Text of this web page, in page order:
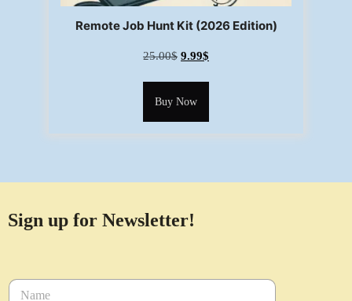
Remote Job Hunt Kit (2026 Edition)
25.00$ 9.99$
Buy Now
Sign up for Newsletter!
N